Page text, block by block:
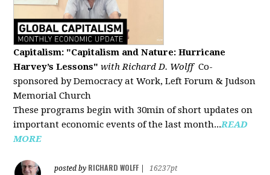
Capitalism: "Capitalism and Nature: Hurricane
Harvey’s Lessons" with Richard D. Wolff Co-
sponsored by Democracy at Work, Left Forum & Judson
Memorial Church
These programs begin with 30min of short updates on
important economic events of the last month...READ
MORE
posted by RICHARD WOLFF
16237pt